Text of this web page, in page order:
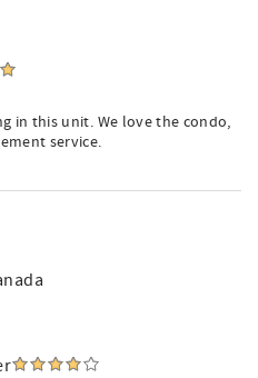
in this unit. We love the condo,
service.